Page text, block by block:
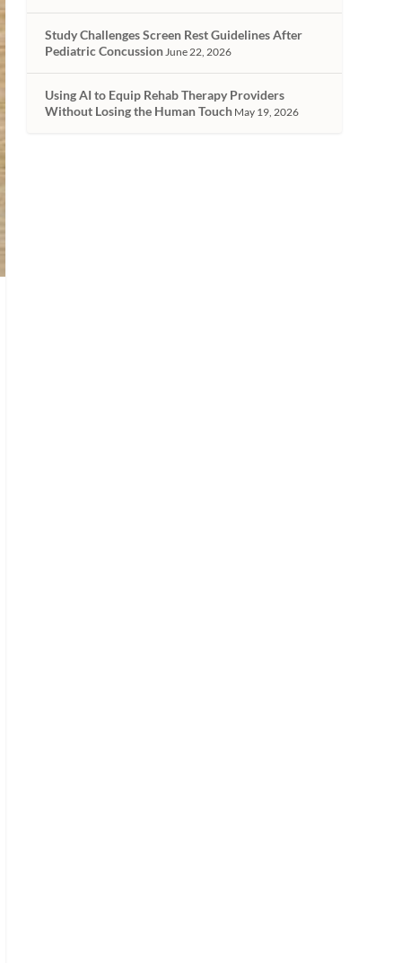
Study Challenges Screen Rest Guidelines After
Pediatric ConcussionJune 22, 2026
Using AI to Equip Rehab Therapy Providers
Without Losing the Human Touch May 19, 2026